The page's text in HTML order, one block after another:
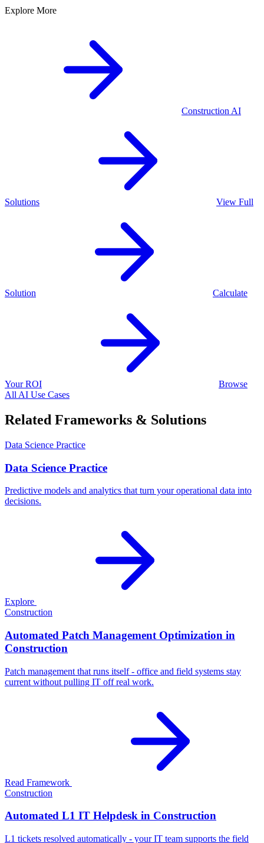
Explore More
Construction AI
Solutions View Full
Solution Calculate
Your ROI
Browse
All AI Use Cases
Related Frameworks & Solutions
Data Science Practice
Data Science Practice
Predictive models and analytics that turn your operational data into
decisions.
Explore
Construction
Automated Patch Management Optimization in
Construction
Patch management that runs itself - office and field systems stay
current without pulling IT off real work.
Read Framework
Construction
Automated L1 IT Helpdesk in Construction
L1 tickets resolved automatically - your IT team supports the field